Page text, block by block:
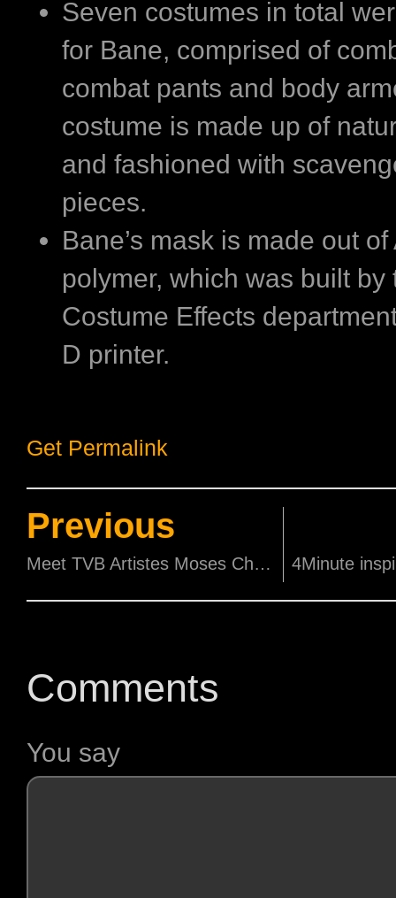
Seven costumes in total
for Bane, comprised of
combat pants and body
costume is made up of
and fashioned with
pieces.
Bane’s mask is made out of
polymer, which was built by
Costume Effects
D printer.
Get Permalink
Previous
Meet TVB Artistes Moses Chan 陈豪 and Selena Li 李诗韵 this Saturday, 21 July!
Comments
You say